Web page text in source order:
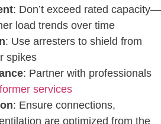
: Don’t exceed rated capacity—
load trends over time
: Use arresters to shield from
spikes
: Partner with professionals
services
: Ensure connections,
are optimized from the